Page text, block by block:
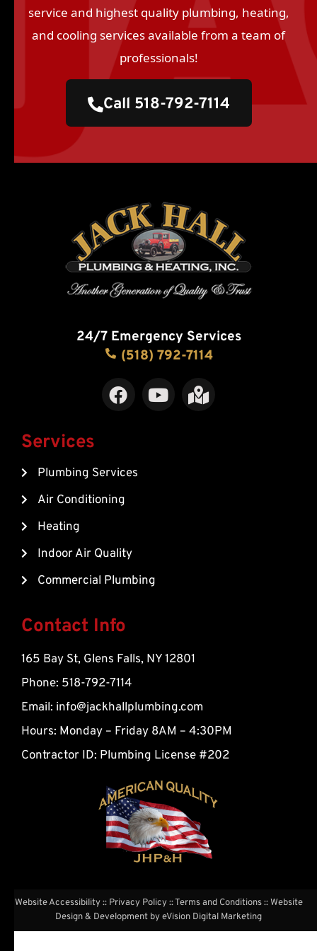
service and highest quality plumbing, heating,
and cooling services available from a team of
professionals!
Call 518-792-7114
24/7 Emergency Services
(518) 792-7114
F
a
o
o
Y
o
M
a
Services
Plumbing Services
Air Conditioning
Heating
Indoor Air Quality
Commercial Plumbing
Contact Info
165 Bay St, Glens Falls, NY 12801
Phone: 518-792-7114
Email: info@jackhallplumbing.com
Hours: Monday – Friday 8AM – 4:30PM
Contractor ID: Plumbing License #202
Website Accessibility:: Privacy Policy::Terms and Conditions:: Website
Design & Development byeVision Digital Marketing